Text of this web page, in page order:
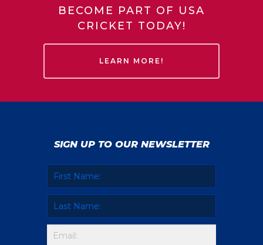
BECOME PART OF USA
CRICKET TODAY!
LEARN MORE!
SIGN UP TO OUR NEWSLETTER